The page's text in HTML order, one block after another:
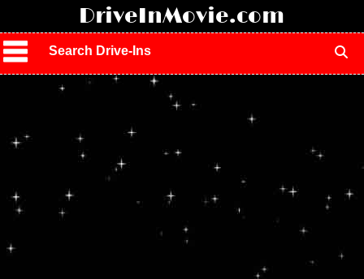
DriveInMovie.com
Search Drive-Ins